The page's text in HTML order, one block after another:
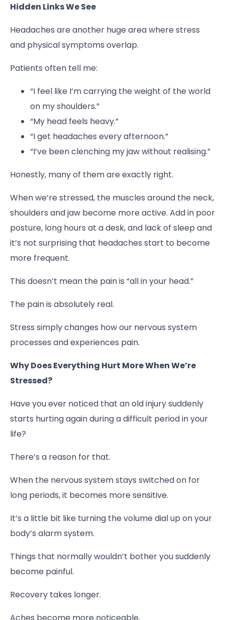
Hidden Links We See
Headaches are another huge area where stress
and physical symptoms overlap.
Patients often tell me:
“I feel like I’m carrying the weight of the world
on my shoulders.”
“My head feels heavy.”
“I get headaches every afternoon.”
“I’ve been clenching my jaw without realising.”
Honestly, many of them are exactly right.
When we’re stressed, the muscles around the neck,
shoulders and jaw become more active. Add in poor
posture, long hours at a desk, and lack of sleep and
it’s not surprising that headaches start to become
more frequent.
This doesn’t mean the pain is “all in your head.”
The pain is absolutely real.
Stress simply changes how our nervous system
processes and experiences pain.
Why Does Everything Hurt More When We’re
Stressed?
Have you ever noticed that an old injury suddenly
starts hurting again during a difficult period in your
life?
There’s a reason for that.
When the nervous system stays switched on for
long periods, it becomes more sensitive.
It’s a little bit like turning the volume dial up on your
body’s alarm system.
Things that normally wouldn’t bother you suddenly
become painful.
Recovery takes longer.
Aches become more noticeable.